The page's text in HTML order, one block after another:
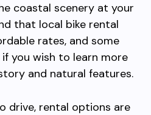
coastal scenery at your
that local bike rental
rates, and some
you wish to learn more
and natural features.
drive, rental options are